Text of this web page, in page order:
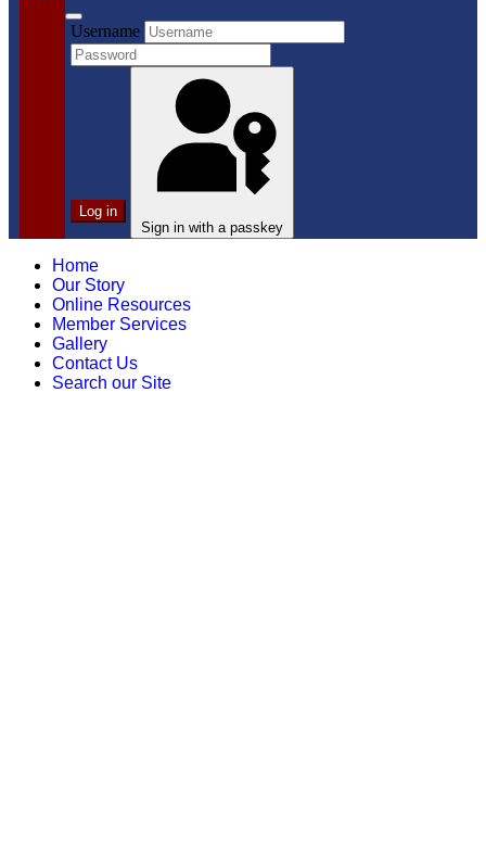
Username
Log in
Sign in with a passkey
Home
Our Story
Online Resources
Member Services
Gallery
Contact Us
Search our Site